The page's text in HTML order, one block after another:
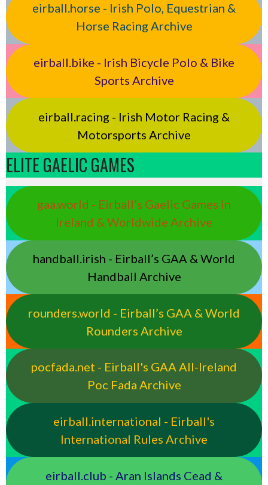
eirball.horse - Irish Polo, Equestrian &
Horse Racing Archive
eirball.bike - Irish Bicycle Polo & Bike
Sports Archive
eirball.racing - Irish Motor Racing &
Motorsports Archive
ELITE GAELIC GAMES
gaa.world - Eirball’s Gaelic Games in
Ireland & Worldwide Archive
handball.irish - Eirball’s GAA & World
Handball Archive
rounders.world - Eirball’s GAA & World
Rounders Archive
pocfada.net - Eirball's GAA All-Ireland
Poc Fada Archive
eirball.international - Eirball's
International Rules Archive
eirball.club - Aran Islands Cead &